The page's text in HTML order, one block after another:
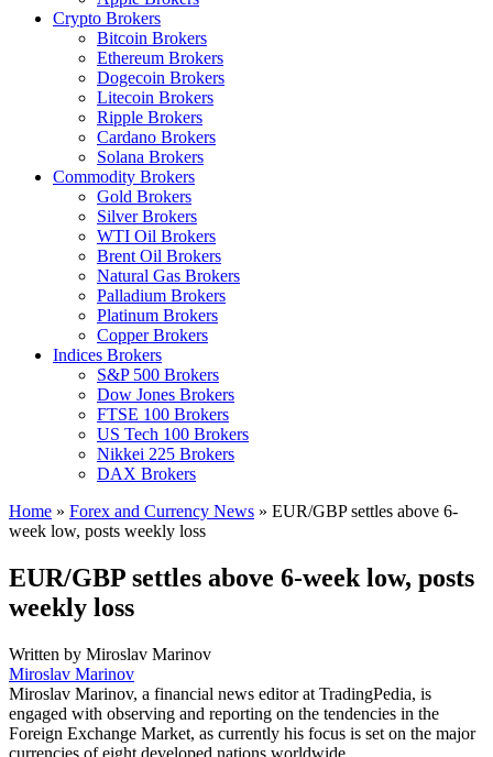
Crypto Brokers
Bitcoin Brokers
Ethereum Brokers
Dogecoin Brokers
Litecoin Brokers
Ripple Brokers
Cardano Brokers
Solana Brokers
Commodity Brokers
Gold Brokers
Silver Brokers
WTI Oil Brokers
Brent Oil Brokers
Natural Gas Brokers
Palladium Brokers
Platinum Brokers
Copper Brokers
Indices Brokers
S&P 500 Brokers
Dow Jones Brokers
FTSE 100 Brokers
US Tech 100 Brokers
Nikkei 225 Brokers
DAX Brokers
Home » Forex and Currency News » EUR/GBP settles above 6-
week low, posts weekly loss
EUR/GBP settles above 6-week low, posts
weekly loss
Written by Miroslav Marinov
Miroslav Marinov
Miroslav Marinov, a financial news editor at TradingPedia, is
engaged with observing and reporting on the tendencies in the
Foreign Exchange Market, as currently his focus is set on the major
currencies of eight developed nations worldwide.